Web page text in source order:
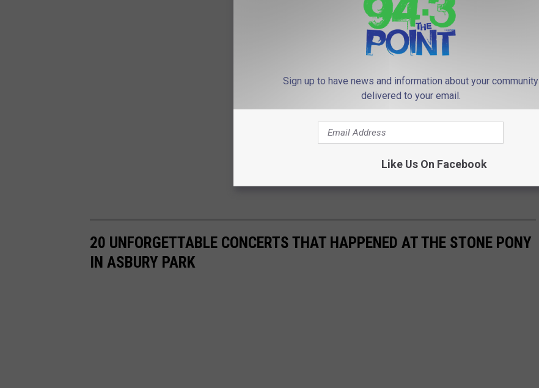
20 UNFORGETTABLE CONCERTS THAT HAPPENED AT THE STONE PONY
IN ASBURY PARK
Sign up to have news and information about your community
delivered to your email.
Like Us On Facebook